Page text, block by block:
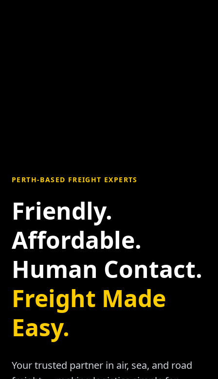
PERTH-BASED FREIGHT EXPERTS
Friendly.
Affordable.
Human Contact.
Freight Made
Easy.
Your trusted partner in air, sea, and road